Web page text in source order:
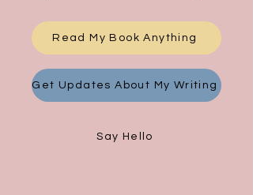
Read My Book Anything
Get Updates About My Writing
Say Hello